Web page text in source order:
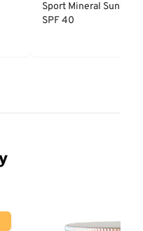
Sport Mineral
SPF 40